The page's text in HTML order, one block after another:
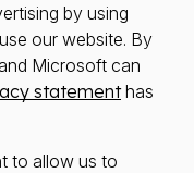
by using
our website. By
Microsoft can
statementhas
to allow us to